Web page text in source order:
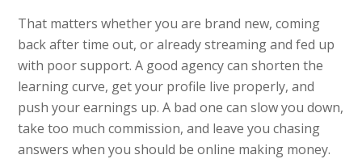
That matters whether you are brand new, coming
back after time out, or already streaming and fed up
with poor support. A good agency can shorten the
learning curve, get your profile live properly, and
push your earnings up. A bad one can slow you down,
take too much commission, and leave you chasing
answers when you should be online making money.